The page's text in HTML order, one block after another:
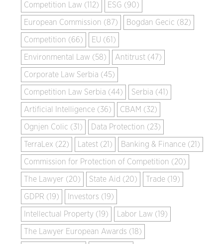
Competition Law (112) ESG (90)
European Commission (87) Bogdan Gecic (82)
Competition (66) EU (61)
Environmental Law (58) Antitrust (47)
Corporate Law Serbia (45)
Competition Law Serbia (44) Serbia (41)
Artificial Intelligence (36) CBAM (32)
Ognjen Colic (31) Data Protection (23)
TerraLex (22) Latest (21) Banking & Finance (21)
Commission for Protection of Competition (20)
The Lawyer (20) State Aid (20) Trade (19)
GDPR (19) Investors (19)
Intellectual Property (19) Labor Law (19)
The Lawyer European Awards (18)